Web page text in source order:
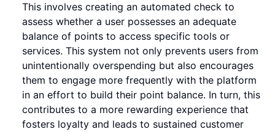
This involves creating an automated check to
assess whether a user possesses an adequate
balance of points to access specific tools or
services. This system not only prevents users from
unintentionally overspending but also encourages
them to engage more frequently with the platform
in an effort to build their point balance. In turn, this
contributes to a more rewarding experience that
fosters loyalty and leads to sustained customer